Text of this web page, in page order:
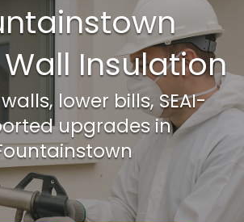
Insulation
lower bills, SEAI-
upgrades in